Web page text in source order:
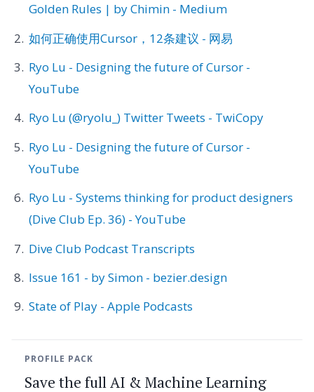
Golden Rules | by Chimin - Medium
如何正确使用Cursor，12条建议 - 网易
Ryo Lu - Designing the future of Cursor -
YouTube
Ryo Lu (@ryolu_) Twitter Tweets - TwiCopy
Ryo Lu - Designing the future of Cursor -
YouTube
Ryo Lu - Systems thinking for product designers
(Dive Club Ep. 36) - YouTube
Dive Club Podcast Transcripts
Issue 161 - by Simon - bezier.design
State of Play - Apple Podcasts
PROFILE PACK
Save the full AI & Machine Learning